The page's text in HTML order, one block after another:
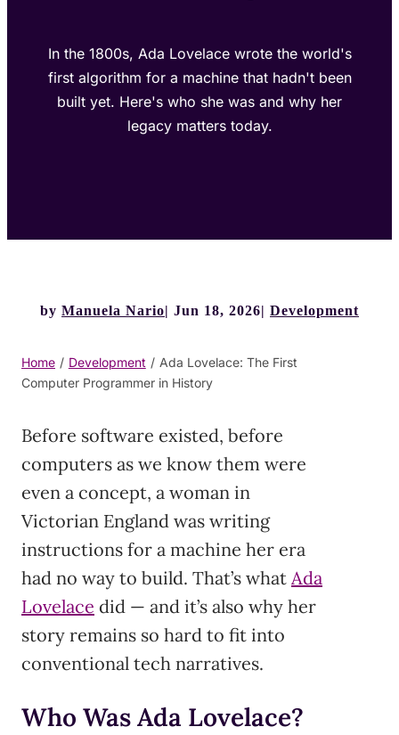
In the 1800s, Ada Lovelace wrote the world's
first algorithm for a machine that hadn't been
built yet. Here's who she was and why her
legacy matters today.
by Manuela Nario Jun 18, 2026 Development
Home / Development / Ada Lovelace: The First
Computer Programmer in History
Before software existed, before
computers as we know them were
even a concept, a woman in
Victorian England was writing
instructions for a machine her era
had no way to build. That’s what Ada
Lovelace did — and it’s also why her
story remains so hard to fit into
conventional tech narratives.
Who Was Ada Lovelace?